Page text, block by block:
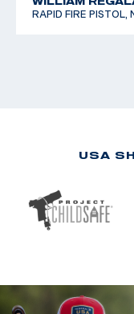
RAPID FIRE PISTOL,
USA